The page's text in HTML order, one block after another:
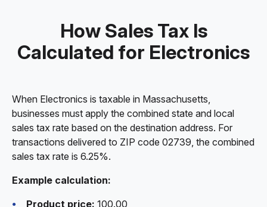
How Sales Tax Is
Calculated for Electronics
When Electronics is taxable in Massachusetts,
businesses must apply the combined state and local
sales tax rate based on the destination address. For
transactions delivered to ZIP code 02739, the combined
sales tax rate is 6.25%.
Example calculation:
Product price: 100.00